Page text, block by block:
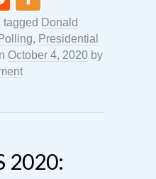
tagged Donald
Polling, Presidential
October 4, 2020 by
2020: